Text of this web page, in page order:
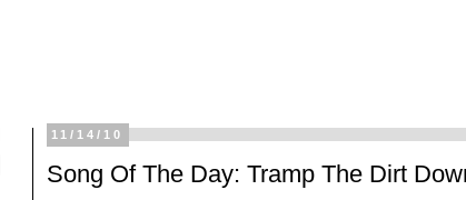
11/14/10
Song Of The Day: Tramp The Dirt